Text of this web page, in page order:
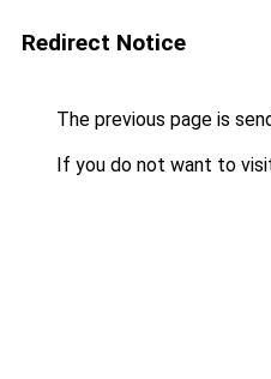
Redirect Notice
The previous page is
If you do not want to